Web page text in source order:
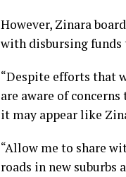
However, Zinara
with disbursing funds
“Despite efforts that
are aware of
it may appear like
“Allow me to share
roads in new